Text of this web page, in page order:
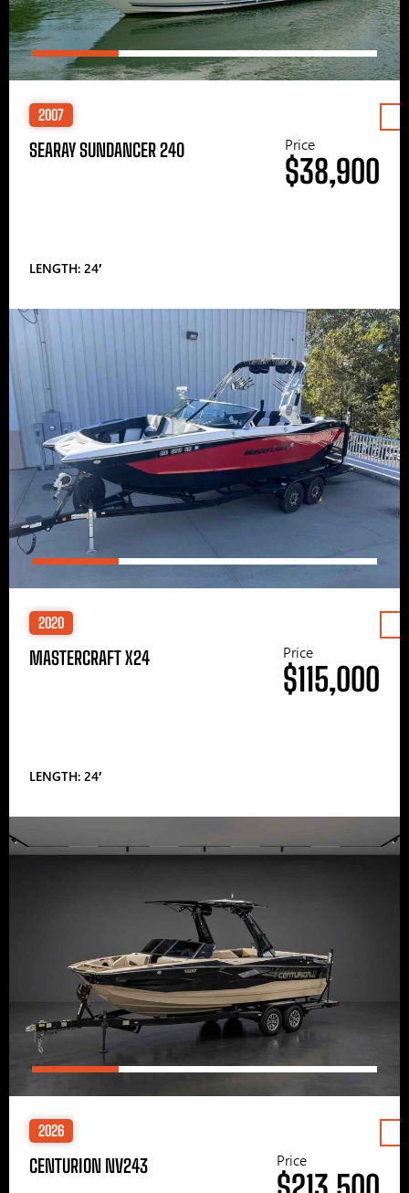
2007
SEARAY SUNDANCER 240
LENGTH: 24′
Price
$38,900
2020
MASTERCRAFT X24
LENGTH: 24′
Price
$115,000
2026
CENTURION NV243 Price